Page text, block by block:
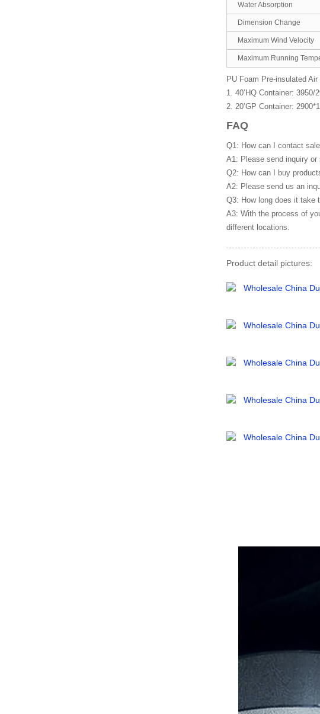
Water Absorption
Dimension Change
Maximum Wind Velocity
Maximum Running
PU Foam Pre-insulated
1. 40’HQ Container:
2. 20’GP Container:
FAQ
Q1: How can I contact
A1: Please send inquiry or
Q2: How can I buy
A2: Please send us an
Q3: How long does it take
A3: With the process of
different locations.
Product detail pictures: